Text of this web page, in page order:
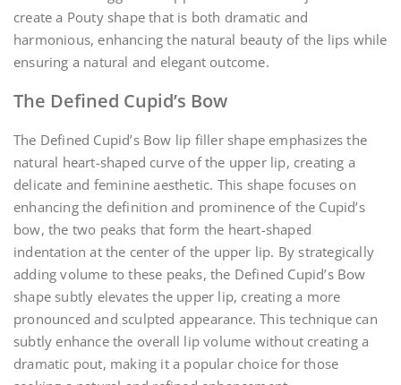
create a Pouty shape that is both dramatic and
harmonious, enhancing the natural beauty of the lips while
ensuring a natural and elegant outcome.
The Defined Cupid’s Bow
The Defined Cupid’s Bow lip filler shape emphasizes the
natural heart-shaped curve of the upper lip, creating a
delicate and feminine aesthetic. This shape focuses on
enhancing the definition and prominence of the Cupid’s
bow, the two peaks that form the heart-shaped
indentation at the center of the upper lip. By strategically
adding volume to these peaks, the Defined Cupid’s Bow
shape subtly elevates the upper lip, creating a more
pronounced and sculpted appearance. This technique can
subtly enhance the overall lip volume without creating a
dramatic pout, making it a popular choice for those